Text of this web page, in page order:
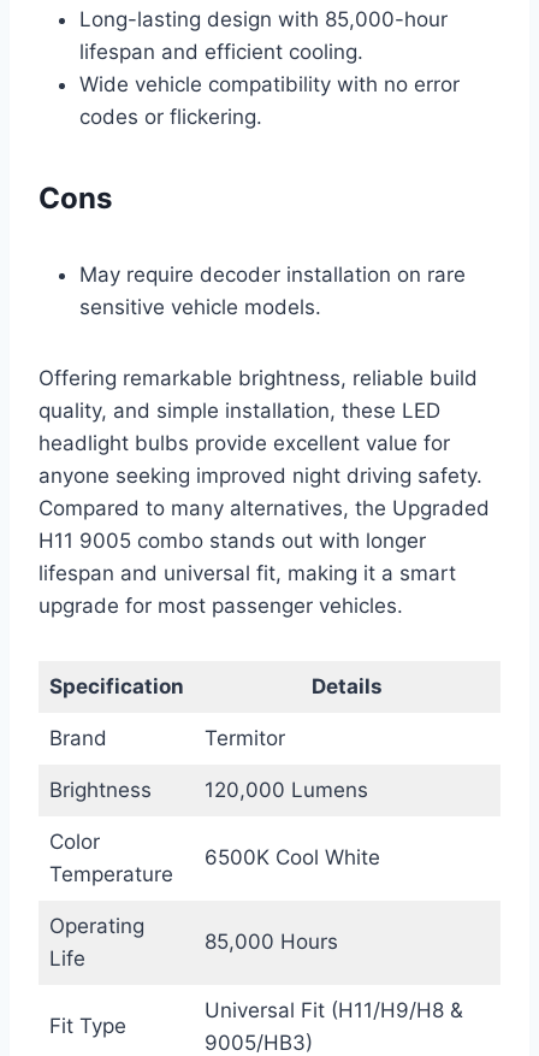
Long-lasting design with 85,000-hour
lifespan and efficient cooling.
Wide vehicle compatibility with no error
codes or flickering.
Cons
May require decoder installation on rare
sensitive vehicle models.
Offering remarkable brightness, reliable build
quality, and simple installation, these LED
headlight bulbs provide excellent value for
anyone seeking improved night driving safety.
Compared to many alternatives, the Upgraded
H11 9005 combo stands out with longer
lifespan and universal fit, making it a smart
upgrade for most passenger vehicles.
Specification Details
Brand Termitor
Brightness 120,000 Lumens
Color
Temperature
6500K Cool White
Operating
Life
85,000 Hours
Fit Type
Universal Fit (H11/H9/H8 &
9005/HB3)